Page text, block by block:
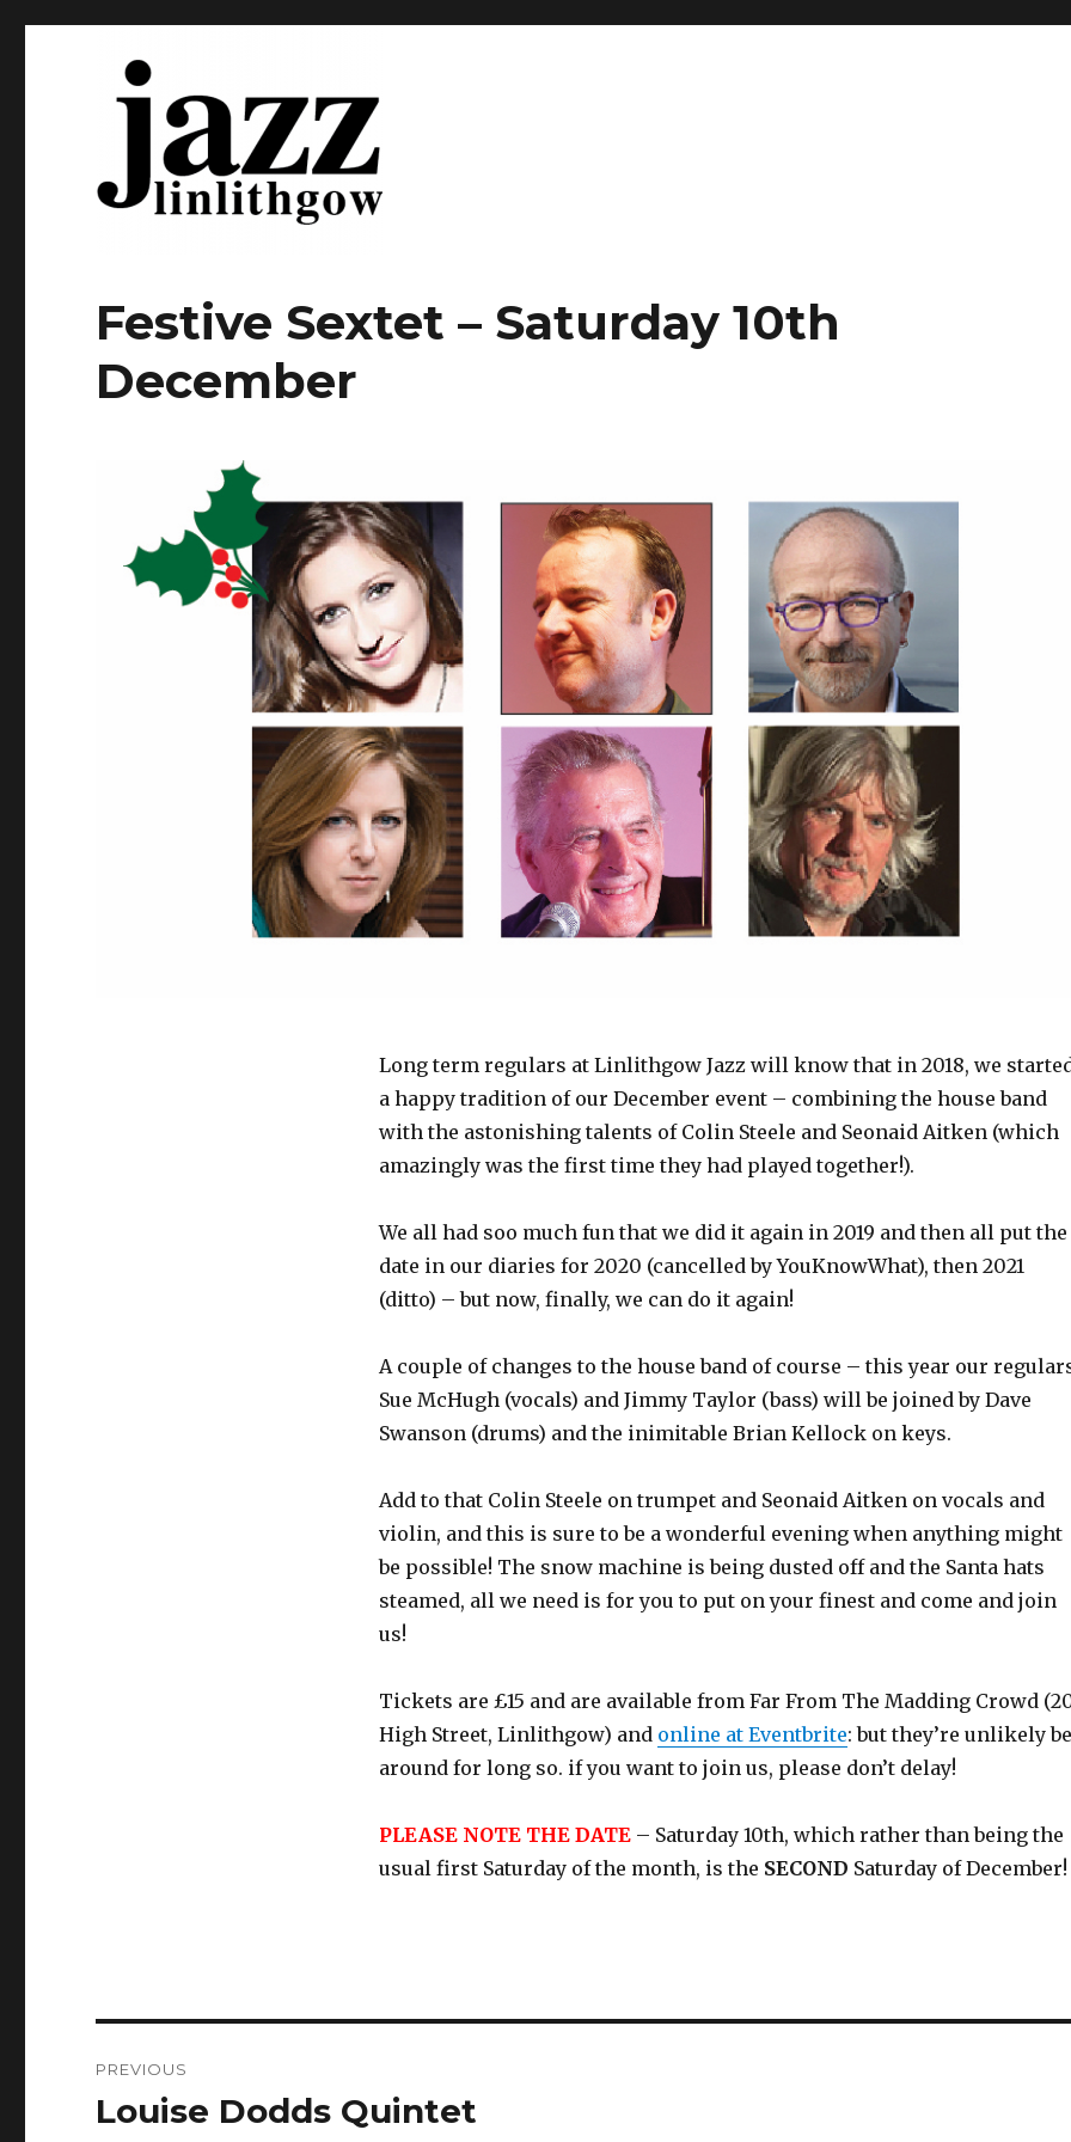
Linlithgow Jazz
Festive Sextet – Saturday 10th
December
Long term regulars at Linlithgow Jazz will know that in 2018, we
a happy tradition of our December event– combining the house band
with the astonishing talents of Colin Steele and Seonaid Aitken (which
amazingly was the first time they had played together!).
We all had soo much fun that we did it again in 2019 and then all put the
date in our diaries for 2020 (cancelled by YouKnowWhat), then 2021
(ditto) – but now, finally, we can do it again!
A couple of changes to the house band of course – this year our
Sue McHugh (vocals) and Jimmy Taylor (bass) will be joined by Dave
Swanson (drums) and the inimitable Brian Kellock on keys.
Add to that Colin Steele on trumpet and Seonaid Aitken on vocals and
violin, and this is sure to be a wonderful evening when anything might
be possible! The snow machine is being dusted off and the Santa hats
steamed, all we need is for you to put on your finest and come and join
us!
Tickets are £15 and are available from Far From The Madding Crowd
High Street, Linlithgow) and online at Eventbrite: but they’re unlikely be
around for long so. if you want to join us, please don’t delay!
PLEASE NOTE THE DATE– Saturday 10th, which rather than being the
usual first Saturday of the month, is the SECOND Saturday of December!
navigation
PREVIOUS
Previous
Louise Dodds Quintet